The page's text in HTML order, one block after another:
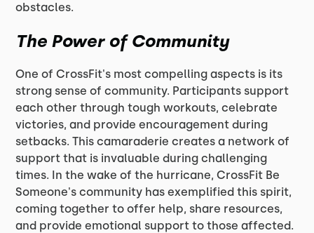
obstacles.
The Power of Community
One of CrossFit's most compelling aspects is its
strong sense of community. Participants support
each other through tough workouts, celebrate
victories, and provide encouragement during
setbacks. This camaraderie creates a network of
support that is invaluable during challenging
times. In the wake of the hurricane, CrossFit Be
Someone's community has exemplified this spirit,
coming together to offer help, share resources,
and provide emotional support to those affected.